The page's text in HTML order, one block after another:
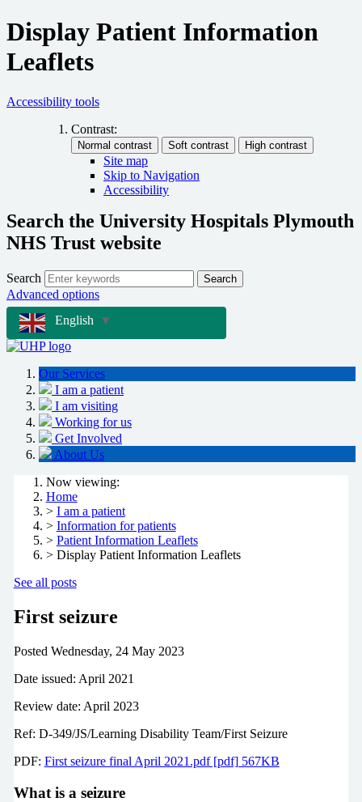
Display Patient Information
Leaflets
Accessibility tools
Contrast:
Site map
Skip to Navigation
Accessibility
Search the University Hospitals Plymouth
NHS Trust website
Search Search
Advanced options
English
▼
Our Services
I am a patient
I am visiting
Working for us
Get Involved
About Us
Now viewing:
Home
> I am a patient
> Information for patients
> Patient Information Leaflets
> Display Patient Information Leaflets
See all posts
First seizure
Posted Wednesday, 24 May 2023
Date issued: April 2021
Review date: April 2023
Ref: D-349/JS/Learning Disability Team/First Seizure
PDF: First seizure final April 2021.pdf [pdf] 567KB
What is a seizure